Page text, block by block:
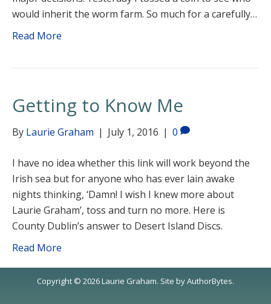
would inherit the worm farm. So much for a carefully…
Read More
Getting to Know Me
By Laurie Graham | July 1, 2016 | 0
I have no idea whether this link will work beyond the
Irish sea but for anyone who has ever lain awake
nights thinking, ‘Damn! I wish I knew more about
Laurie Graham’, toss and turn no more. Here is
County Dublin’s answer to Desert Island Discs.
Read More
Copyright © 2026 Laurie Graham. Site byAuthorBytes.